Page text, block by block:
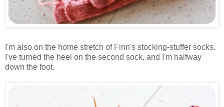
I'm also on the home stretch of Finn's stocking-stuffer socks.
I've turned the heel on the second sock, and I'm halfway
down the foot.